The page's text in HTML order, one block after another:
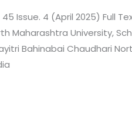
Issue. 4 (April 2025) Full
Maharashtra University,
Bahinabai Chaudhari